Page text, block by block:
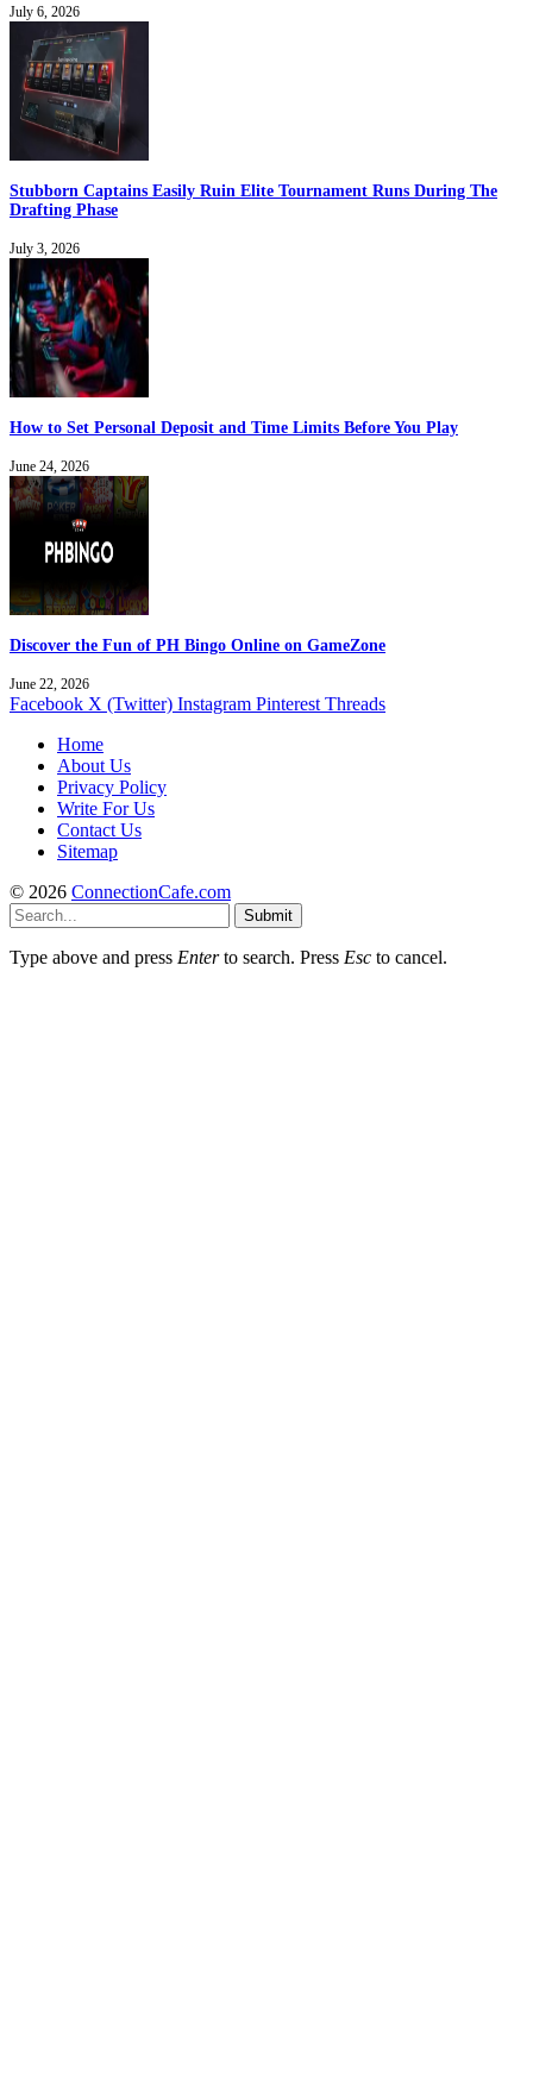
July 6, 2026
Stubborn Captains Easily Ruin Elite Tournament Runs During The
Drafting Phase
July 3, 2026
How to Set Personal Deposit and Time Limits Before You Play
June 24, 2026
Discover the Fun of PH Bingo Online on GameZone
June 22, 2026
Facebook X (Twitter) Instagram Pinterest Threads
Home
About Us
Privacy Policy
Write For Us
Contact Us
Sitemap
© 2026 ConnectionCafe.com
Submit
Type above and press Enterto search. Press Esc to cancel.